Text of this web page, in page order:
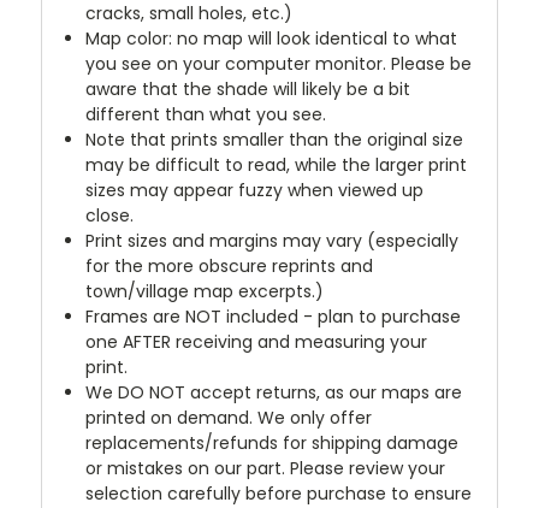
cracks, small holes, etc.)
Map color: no map will look identical to what
you see on your computer monitor. Please be
aware that the shade will likely be a bit
different than what you see.
Note that prints smaller than the original size
may be difficult to read, while the larger print
sizes may appear fuzzy when viewed up
close.
Print sizes and margins may vary (especially
for the more obscure reprints and
town/village map excerpts.)
Frames are NOT included - plan to purchase
one AFTER receiving and measuring your
print.
We DO NOT accept returns, as our maps are
printed on demand. We only offer
replacements/refunds for shipping damage
or mistakes on our part. Please review your
selection carefully before purchase to ensure